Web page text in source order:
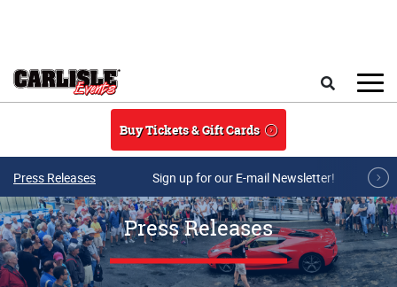
Buy Tickets & Gift Cards
Press Releases Sign up for our E-mail Newsletter!
Press Releases